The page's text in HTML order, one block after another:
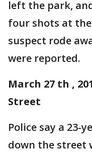
left the park,
four shots at
suspect rode
were reported.
March 27 th ,
Street
Police say a 23-
down the street